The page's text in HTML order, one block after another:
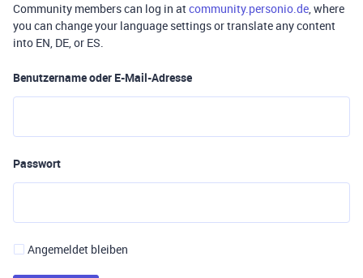
Community members can log in atcommunity.personio.de, where
you can change your language settings or translate any content
into EN, DE, or ES.
Benutzername oder E-Mail-Adresse
Passwort
Angemeldet bleiben